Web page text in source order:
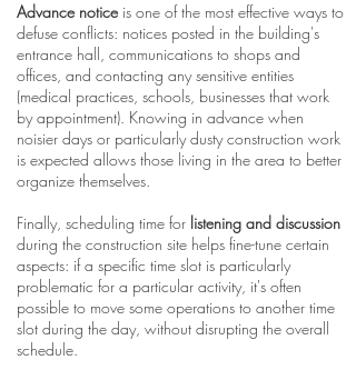
Advance noticeis one of the most effective ways to
defuse conflicts: notices posted in the building's
entrance hall, communications to shops and
offices, and contacting any sensitive entities
(medical practices, schools, businesses that work
by appointment). Knowing in advance when
noisier days or particularly dusty construction work
is expected allows those living in the area to better
organize themselves.
Finally, scheduling time for listening and discussion
during the construction site helps fine-tune certain
aspects: if a specific time slot is particularly
problematic for a particular activity, it's often
possible to move some operations to another time
slot during the day, without disrupting the overall
schedule.